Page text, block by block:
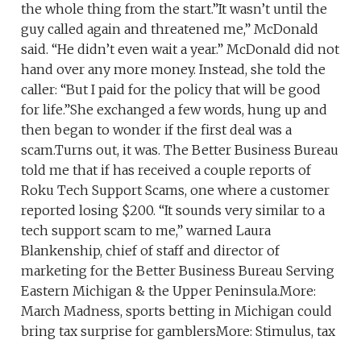
the whole thing from the start.”It wasn’t until the
guy called again and threatened me,” McDonald
said. “He didn’t even wait a year.” McDonald did not
hand over any more money. Instead, she told the
caller: “But I paid for the policy that will be good
for life.”She exchanged a few words, hung up and
then began to wonder if the first deal was a
scam.Turns out, it was. The Better Business Bureau
told me that if has received a couple reports of
Roku Tech Support Scams, one where a customer
reported losing $200. “It sounds very similar to a
tech support scam to me,” warned Laura
Blankenship, chief of staff and director of
marketing for the Better Business Bureau Serving
Eastern Michigan & the Upper Peninsula.More:
March Madness, sports betting in Michigan could
bring tax surprise for gamblersMore: Stimulus, tax